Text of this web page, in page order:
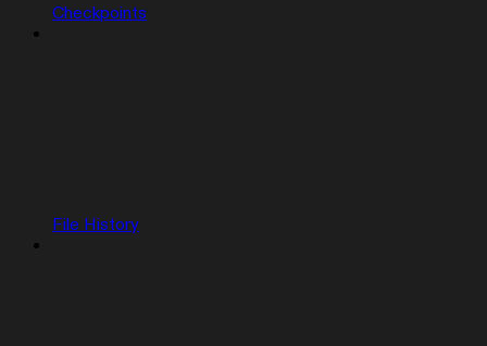
Checkpoints
File History